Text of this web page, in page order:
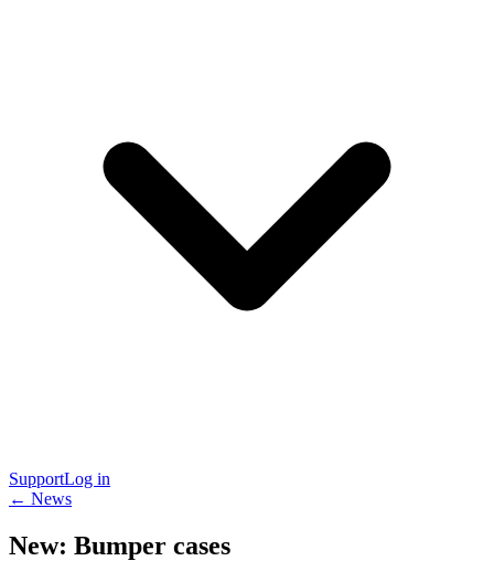
SupportLog in
← News
New: Bumper cases